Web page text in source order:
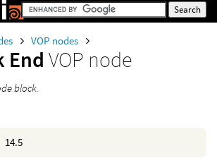
VOP nodes
End VOP node
block.
14.5